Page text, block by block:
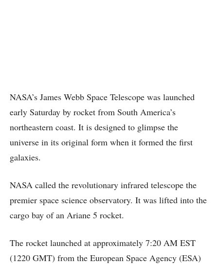
NASA’s James Webb Space Telescope was launched
early Saturday by rocket from South America’s
northeastern coast. It is designed to glimpse the
universe in its original form when it formed the first
galaxies.
NASA called the revolutionary infrared telescope the
premier space science observatory. It was lifted into the
cargo bay of an Ariane 5 rocket.
The rocket launched at approximately 7:20 AM EST
(1220 GMT) from the European Space Agency (ESA)